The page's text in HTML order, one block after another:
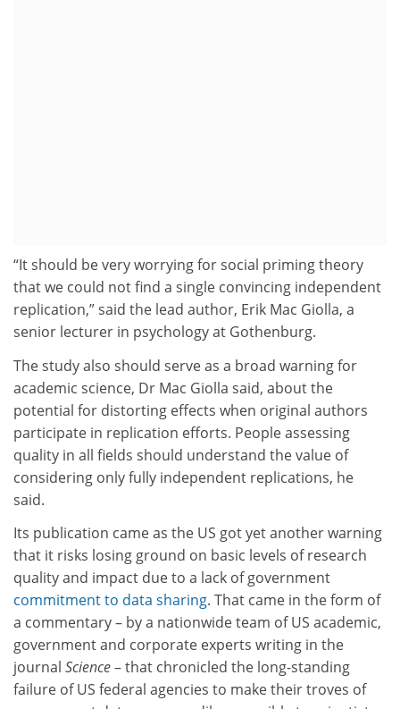
“It should be very worrying for social priming theory
that we could not find a single convincing independent
replication,” said the lead author, Erik Mac Giolla, a
senior lecturer in psychology at Gothenburg.
The study also should serve as a broad warning for
academic science, Dr Mac Giolla said, about the
potential for distorting effects when original authors
participate in replication efforts. People assessing
quality in all fields should understand the value of
considering only fully independent replications, he
said.
Its publication came as the US got yet another warning
that it risks losing ground on basic levels of research
quality and impact due to a lack of government
commitment to data sharing. That came in the form of
a commentary – by a nationwide team of US academic,
government and corporate experts writing in the
journal Science– that chronicled the long-standing
failure of US federal agencies to make their troves of